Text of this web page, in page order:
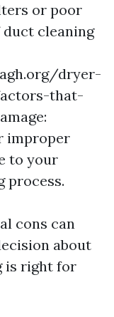
or poor
duct cleaning
dryer-
that-
improper
to your
process.
cons can
about
is right for